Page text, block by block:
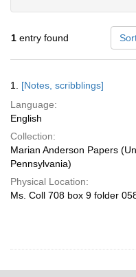
1 entry found
Results
1. [Notes, scribblings]
Language:
English
Collection:
Marian Anderson Papers
Pennsylvania)
Physical Location:
Ms. Coll 708 box 9 folder